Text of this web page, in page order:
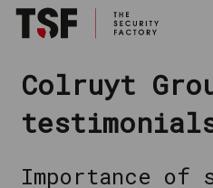
Colruyt
Importance